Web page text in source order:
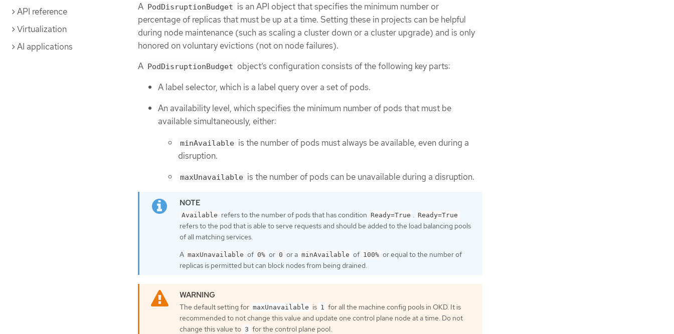
API reference
Virtualization
AI applications
A PodDisruptionBudget is an API object that specifies the minimum number or
percentage of replicas that must be up at a time. Setting these in projects can be helpful
during node maintenance (such as scaling a cluster down or a cluster upgrade) and is only
honored on voluntary evictions (not on node failures).
A
PodDisruptionBudget object’s configuration consists of the following key parts:
A label selector, which is a label query over a set of pods.
An availability level, which specifies the minimum number of pods that must be
available simultaneously, either:
minAvailable is the number of pods must always be available, even during a
disruption.
maxUnavailable is the number of pods can be unavailable during a disruption.
Available refers to the number of pods that has condition Ready=True . Ready=True
refers to the pod that is able to serve requests and should be added to the load balancing pools
of all matching services.
A maxUnavailable of 0% or 0 or a minAvailable of 100% or equal to the number of
replicas is permitted but can block nodes from being drained.
The default setting for maxUnavailable is 1 for all the machine config pools in OKD. It is
recommended to not change this value and update one control plane node at a time. Do not
change this value to 3 for the control plane pool.